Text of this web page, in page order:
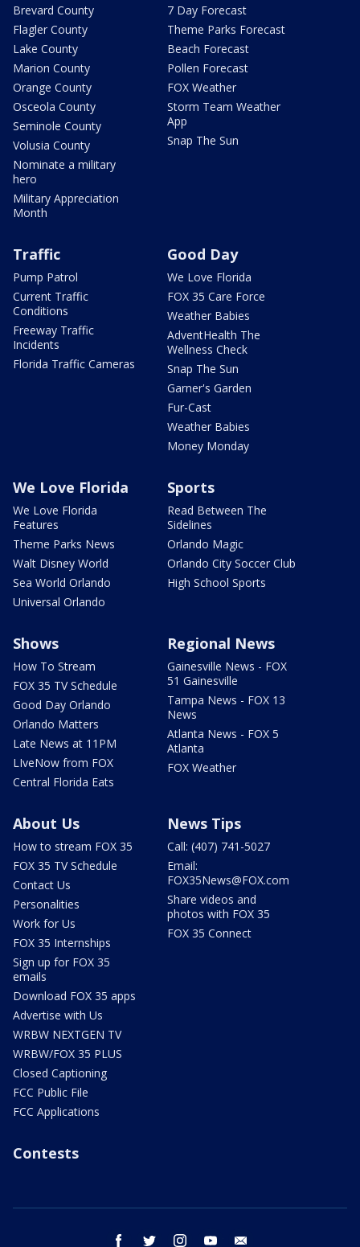
Brevard County
Flagler County
Lake County
Marion County
Orange County
Osceola County
Seminole County
Volusia County
Nominate a military
hero
Military Appreciation
Month
7 Day Forecast
Theme Parks Forecast
Beach Forecast
Pollen Forecast
FOX Weather
Storm Team Weather
App
Snap The Sun
Traffic
Pump Patrol
Current Traffic
Conditions
Freeway Traffic
Incidents
Florida Traffic Cameras
Good Day
We Love Florida
FOX 35 Care Force
Weather Babies
AdventHealth The
Wellness Check
Snap The Sun
Garner's Garden
Fur-Cast
Weather Babies
Money Monday
We Love Florida
We Love Florida
Features
Theme Parks News
Walt Disney World
Sea World Orlando
Universal Orlando
Sports
Read Between The
Sidelines
Orlando Magic
Orlando City Soccer Club
High School Sports
Shows
How To Stream
FOX 35 TV Schedule
Good Day Orlando
Orlando Matters
Late News at 11PM
LIveNow from FOX
Central Florida Eats
Regional News
Gainesville News - FOX
51 Gainesville
Tampa News - FOX 13
News
Atlanta News - FOX 5
Atlanta
FOX Weather
About Us
How to stream FOX 35
FOX 35 TV Schedule
Contact Us
Personalities
Work for Us
FOX 35 Internships
Sign up for FOX 35
emails
Download FOX 35 apps
Advertise with Us
WRBW NEXTGEN TV
WRBW/FOX 35 PLUS
Closed Captioning
FCC Public File
FCC Applications
News Tips
Call: (407) 741-5027
Email:
FOX35News@FOX.com
Share videos and
photos with FOX 35
FOX 35 Connect
Contests
facebook twitter instagram youtube